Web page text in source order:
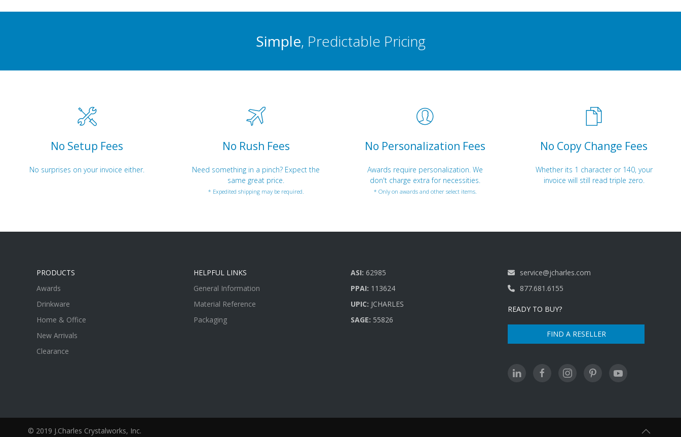
Simple, Predictable Pricing
No Setup Fees
No surprises on your invoice either.
No Rush Fees
Need something in a pinch? Expect the
same great price.
* Expedited shipping may be required.
No Personalization Fees
Awards require personalization. We
don't charge extra for necessities.
* Only on awards and other select items.
No Copy Change Fees
Whether its 1 character or 140, your
invoice will still read triple zero.
PRODUCTS
Awards
Drinkware
Home & Office
New Arrivals
Clearance
HELPFUL LINKS
General Information
Material Reference
Packaging
ASI: 62985
PPAI: 113624
UPIC: JCHARLES
SAGE: 55826
service@jcharles.com
877.681.6155
READY TO BUY?
FIND A RESELLER
© 2019 J.Charles Crystalworks, Inc.